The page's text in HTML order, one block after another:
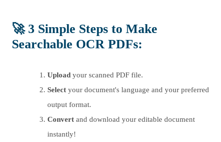
🚀 3 Simple Steps to Make
Searchable OCR PDFs:
Upload your scanned PDF file.
Select your document's language and your preferred
output format.
Convert and download your editable document
instantly!